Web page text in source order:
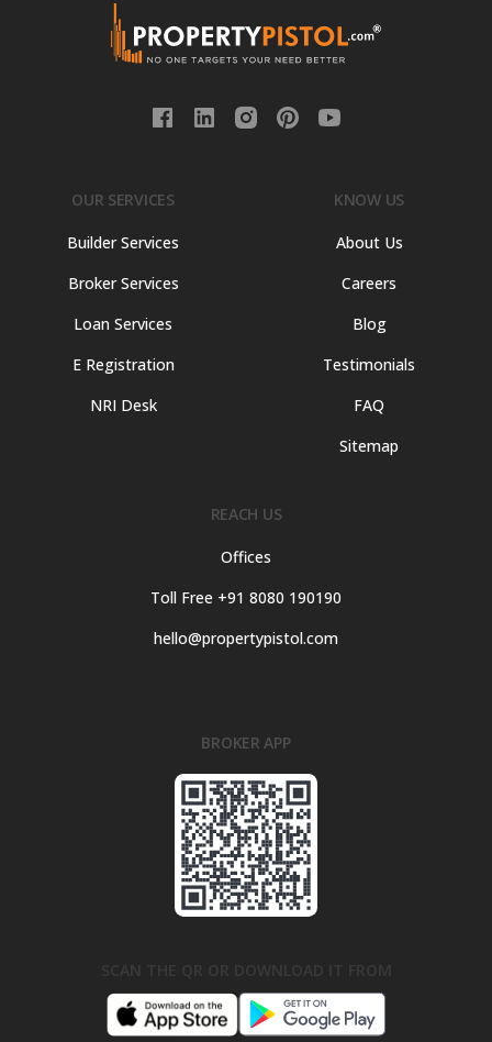
OUR SERVICES
Builder Services
Broker Services
Loan Services
E Registration
NRI Desk
KNOW US
About Us
Careers
Blog
Testimonials
FAQ
Sitemap
REACH US
Offices
Toll Free +91 8080 190190
hello@propertypistol.com
BROKER APP